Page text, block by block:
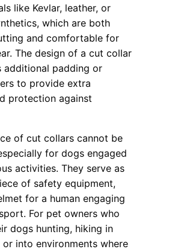
like Kevlar, leather, or
which are both
and comfortable for
The design of a cut collar
additional padding or
to provide extra
protection against
of cut collars cannot be
for dogs engaged
activities. They serve as
of safety equipment,
for a human engaging
For pet owners who
dogs hunting, hiking in
or into environments where